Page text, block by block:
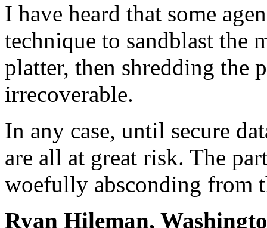
I have heard that some
technique to sandblast the
platter, then shredding the
irrecoverable.
In any case, until secure
are all at great risk. The
woefully absconding from
Ryan Hileman,